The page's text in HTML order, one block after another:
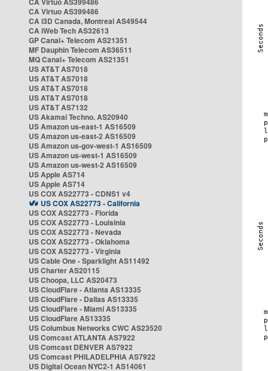
CA Virtuo AS399486
CA i3D Canada, Montreal AS49544
CA iWeb Tech AS32613
GP Canal+ Telecom AS21351
MF Dauphin Telecom AS36511
MQ Canal+ Telecom AS21351
US AT&T AS7018
US AT&T AS7018
US AT&T AS7018
US AT&T AS7018
US AT&T AS7132
US Akamai Techno. AS20940
US Amazon us-east-1 AS16509
US Amazon us-east-2 AS16509
US Amazon us-gov-west-1 AS16509
US Amazon us-west-1 AS16509
US Amazon us-west-2 AS16509
US Apple AS714
US Apple AS714
US COX AS22773 - CDNS1 v4
US COX AS22773 - California
US COX AS22773 - Florida
US COX AS22773 - Louisinia
US COX AS22773 - Nevada
US COX AS22773 - Oklahoma
US COX AS22773 - Virginia
US Cable One - Sparklight AS11492
US Charter AS20115
US Choopa, LLC AS20473
US CloudFlare - Atlanta AS13335
US CloudFlare - Dallas AS13335
US CloudFlare - Miami AS13335
US CloudFlare AS13335
US Columbus Networks CWC AS23520
US Comcast ATLANTA AS7922
US Comcast DENVER AS7922
US Comcast PHILADELPHIA AS7922
US Digital Ocean NYC2-1 AS14061